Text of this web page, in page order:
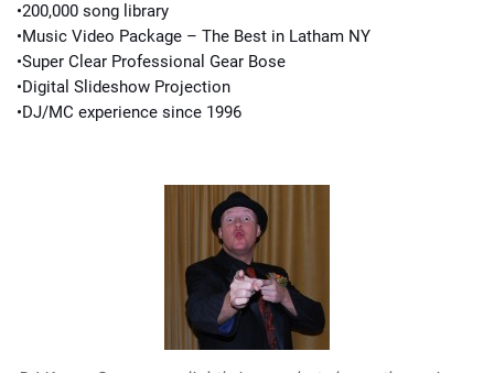
•200,000 song library
•Music Video Package – The Best in Latham NY
•Super Clear Professional Gear Bose
•Digital Slideshow Projection
•DJ/MC experience since 1996